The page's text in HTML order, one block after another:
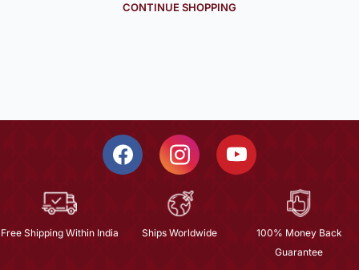
CONTINUE SHOPPING
Free Shipping Within India Ships Worldwide
100% Money Back
Guarantee